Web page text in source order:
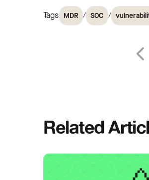
Tags MDR / SOC /
Related